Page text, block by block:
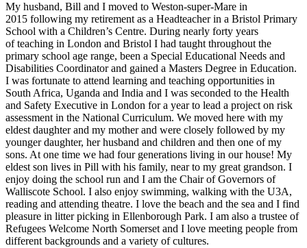
My husband, Bill and I moved to Weston-super-Mare in
2015 following my retirement as a Headteacher in a Bristol Primary
School with a Children’s Centre. During nearly forty years
of teaching in London and Bristol I had taught throughout the
primary school age range, been a Special Educational Needs and
Disabilities Coordinator and gained a Masters Degree in Education.
I was fortunate to attend learning and teaching opportunities in
South Africa, Uganda and India and I was seconded to the Health
and Safety Executive in London for a year to lead a project on risk
assessment in the National Curriculum. We moved here with my
eldest daughter and my mother and were closely followed by my
younger daughter, her husband and children and then one of my
sons. At one time we had four generations living in our house! My
eldest son lives in Pill with his family, near to my great grandson. I
enjoy doing the school run and I am the Chair of Governors of
Walliscote School. I also enjoy swimming, walking with the U3A,
reading and attending theatre. I love the beach and the sea and I find
pleasure in litter picking in Ellenborough Park. I am also a trustee of
Refugees Welcome North Somerset and I love meeting people from
different backgrounds and a variety of cultures.